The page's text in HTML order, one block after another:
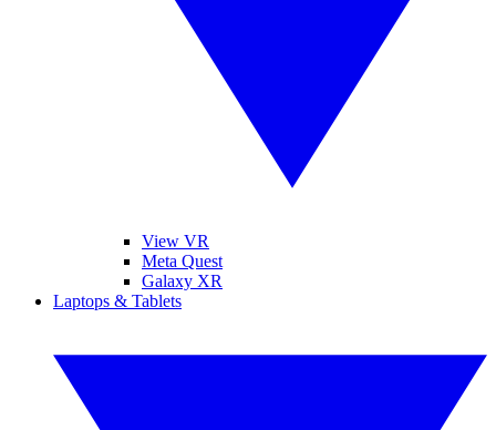
View VR
Meta Quest
Galaxy XR
Laptops & Tablets